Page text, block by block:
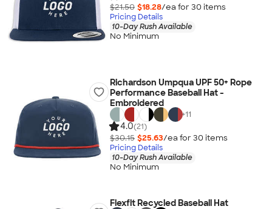
$21.50 $18.28/ea for 30 items
Pricing Details
10-Day Rush Available
No Minimum
Richardson Umpqua UPF 50+ Rope
Performance Baseball Hat -
Embroidered
+11
4.0(21)
$30.15 $25.63/ea for 30 items
Pricing Details
10-Day Rush Available
No Minimum
Flexfit Recycled Baseball Hat